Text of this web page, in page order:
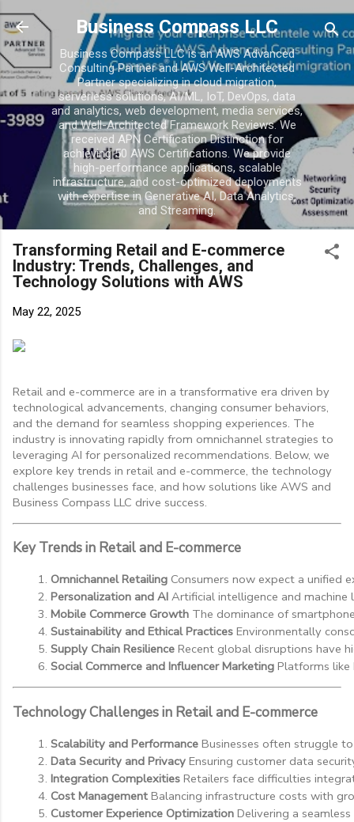
Business Compass LLC
Business Compass LLC is an AWS Advanced
Consulting Partner and AWS Well-Architected
Partner specializing in cloud migration,
serverless solutions, AI/ML, IoT, DevOps, data
and analytics, web development, media services,
and Well-Architected Framework Reviews. We
received APN Certification Distinction for
achieving 50 AWS Certifications. We provide
high-performance applications, scalable
infrastructure, and cost-optimized deployments
with expertise in Generative AI, Data Analytics,
and Streaming.
Transforming Retail and E-commerce
Industry: Trends, Challenges, and
Technology Solutions with AWS
May 22, 2025
Retail and e-commerce are in a transformative era driven by
technological advancements, changing consumer behaviors,
and the demand for seamless shopping experiences. The
industry is innovating rapidly from omnichannel strategies to
leveraging AI for personalized recommendations. Below, we
explore key trends in retail and e-commerce, the technology
challenges businesses face, and how solutions like AWS and
Business Compass LLC drive success.
Key Trends in Retail and E-commerce
Omnichannel Retailing Consumers now expect a unified
Personalization and AI Artificial intelligence and
Mobile Commerce Growth The dominance of
Sustainability and Ethical Practices Environmentally
Supply Chain Resilience Recent global disruptions have
Social Commerce and Influencer Marketing Platforms like
Technology Challenges in Retail and E-commerce
Scalability and Performance Businesses often struggle
Data Security and Privacy Ensuring customer data
Integration Complexities Retailers face difficulties
Cost Management Balancing infrastructure costs with
Customer Experience Optimization Delivering a